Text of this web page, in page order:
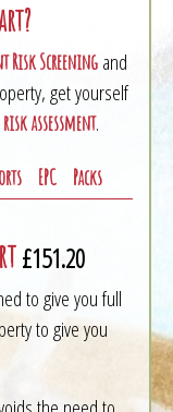
Risk Screening and
get yourself
assessment.
EPC Packs
£151.20
to give you full
to give you